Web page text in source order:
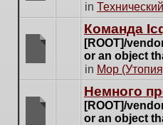
for
this
topic.
are
no
new
for
this
topic.
in
are
no
new
Команда
[ROOT]/
or an object
in Мор
Немного
[ROOT]/
or an object